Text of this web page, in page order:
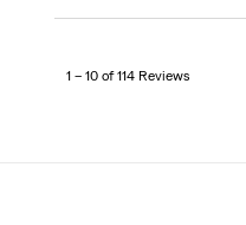
1 – 10 of 114 Reviews